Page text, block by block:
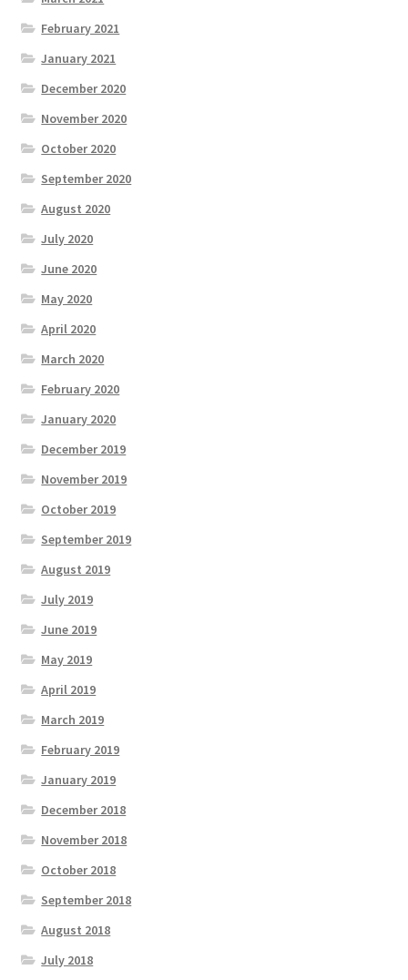
February 2021
January 2021
December 2020
November 2020
October 2020
September 2020
August 2020
July 2020
June 2020
May 2020
April 2020
March 2020
February 2020
January 2020
December 2019
November 2019
October 2019
September 2019
August 2019
July 2019
June 2019
May 2019
April 2019
March 2019
February 2019
January 2019
December 2018
November 2018
October 2018
September 2018
August 2018
July 2018